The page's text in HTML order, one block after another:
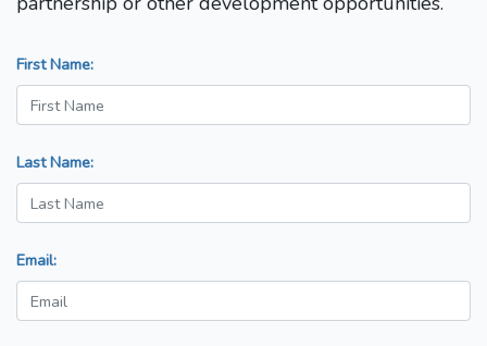
First Name:
Last Name:
Email: